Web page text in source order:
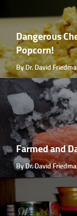
Dangerous
Popcorn!
By Dr. David
Farmed and
By Dr. David